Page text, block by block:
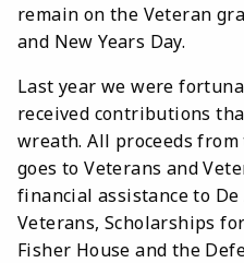
remain on the Veteran
and New Years Day.
Last year we were
received contributions
wreath. All proceeds
goes to Veterans and
financial assistance to De
Veterans, Scholarships
Fisher House and the